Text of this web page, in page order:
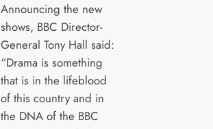
Announcing the new
shows, BBC Director-
General Tony Hall said:
“Drama is something
that is in the lifeblood
of this country and in
the DNA of the BBC